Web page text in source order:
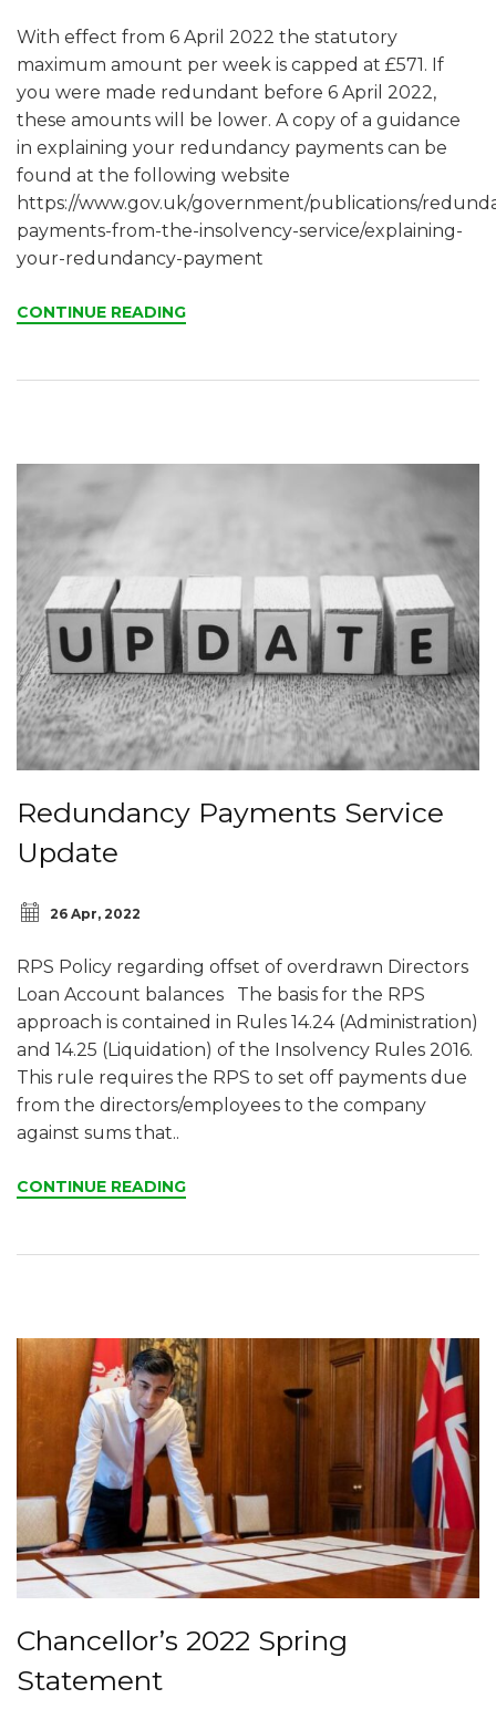
With effect from 6 April 2022 the statutory
maximum amount per week is capped at £571. If
you were made redundant before 6 April 2022,
these amounts will be lower. A copy of a guidance
in explaining your redundancy payments can be
found at the following website
https://www.gov.uk/government/publications/
payments-from-the-insolvency-service/explaining-
your-redundancy-payment
CONTINUE READING
Redundancy Payments Service
Update
26 Apr, 2022
RPS Policy regarding offset of overdrawn Directors
Loan Account balances The basis for the RPS
approach is contained in Rules 14.24 (Administration)
and 14.25 (Liquidation) of the Insolvency Rules 2016.
This rule requires the RPS to set off payments due
from the directors/employees to the company
against sums that..
CONTINUE READING
Chancellor’s 2022 Spring
Statement